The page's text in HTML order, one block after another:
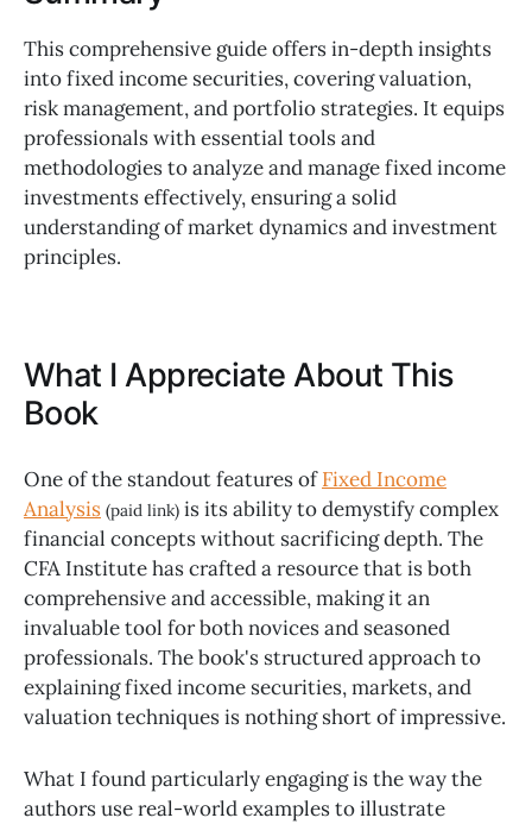
This comprehensive guide offers in-depth insights
into fixed income securities, covering valuation,
risk management, and portfolio strategies. It equips
professionals with essential tools and
methodologies to analyze and manage fixed income
investments effectively, ensuring a solid
understanding of market dynamics and investment
principles.
What I Appreciate About This
Book
One of the standout features ofFixed Income
Analysis (paid link) is its ability to demystify complex
financial concepts without sacrificing depth. The
CFA Institute has crafted a resource that is both
comprehensive and accessible, making it an
invaluable tool for both novices and seasoned
professionals. The book's structured approach to
explaining fixed income securities, markets, and
valuation techniques is nothing short of impressive.
What I found particularly engaging is the way the
authors use real-world examples to illustrate